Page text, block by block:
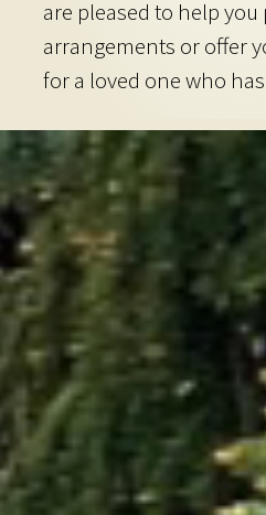
are pleased to help
arrangements or offer
for a loved one who